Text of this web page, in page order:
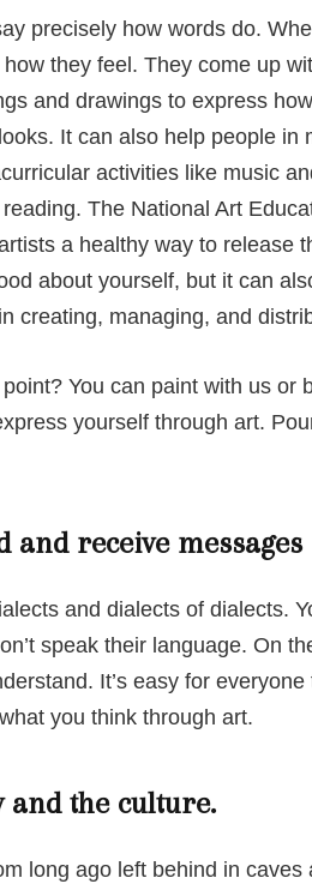
precisely how words do.
they feel. They come up
and drawings to express
It can also help people in
activities like music
The National Art
a healthy way to release
about yourself, but it can
creating, managing, and
You can paint with us or
yourself through art.
and receive messages
and dialects of dialects.
speak their language. On
It’s easy for
you think through art.
and the culture.
long ago left behind in caves